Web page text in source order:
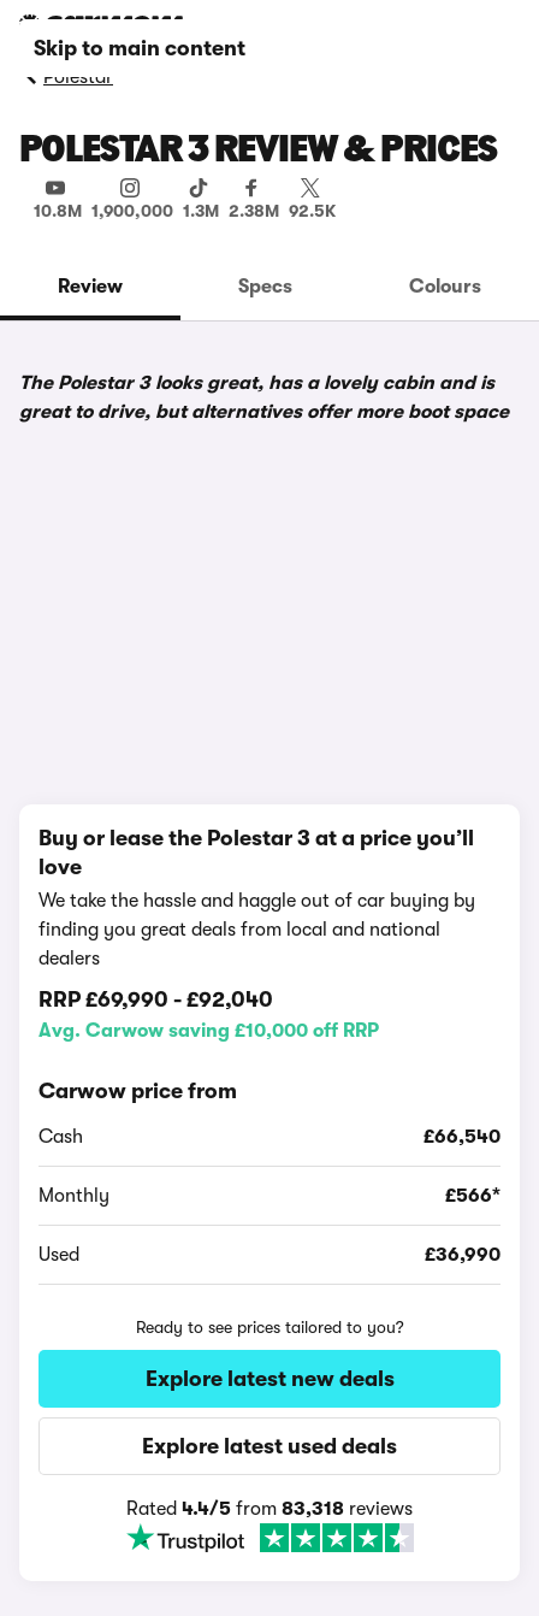
Skip to main content
Polestar
POLESTAR 3 REVIEW & PRICES
10.8M 1,900,000 1.3M 2.38M 92.5K
Review Specs Colours
The Polestar 3 looks great, has a lovely cabin and is
great to drive, but alternatives offer more boot space
Buy or lease the Polestar 3 at a price you’ll
love
We take the hassle and haggle out of car buying by
finding you great deals from local and national
dealers
RRP £69,990 - £92,040
Avg. Carwow saving £10,000 off RRP
Carwow price from
Cash £66,540
Monthly £566*
Used £36,990
Ready to see prices tailored to you?
Explore latest new deals
Explore latest used deals
Rated 4.4/5 from 83,318 reviews